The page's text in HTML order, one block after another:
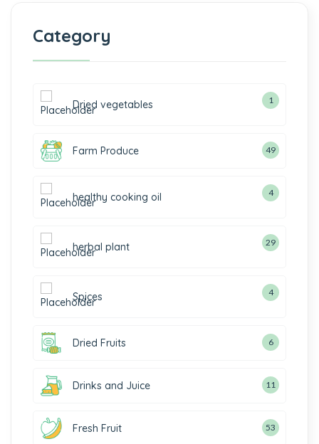
Category
Dried vegetables 1
Farm Produce 49
healthy cooking oil 4
herbal plant 29
Spices 4
Dried Fruits 6
Drinks and Juice 11
Fresh Fruit 53